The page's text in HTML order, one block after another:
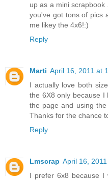
up as a mini
you've got tons of pics
me likey the 4x6!:)
Reply
Marti April 16, 2011 at
I actually love both
the 6X8 only because I
the page and using
Thanks for the chance
Reply
Lmscrap April 16,
I prefer 6x8 because I